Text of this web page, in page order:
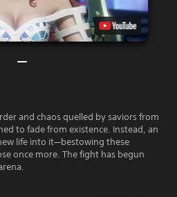
and chaos quelled by saviors from
to fade from existence. Instead, an
life into it—bestowing these
once more. The fight has begun